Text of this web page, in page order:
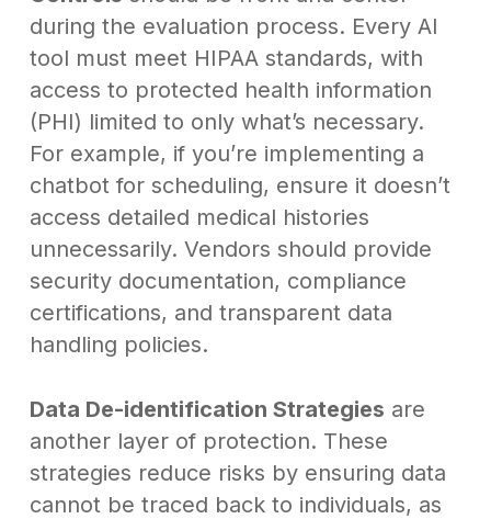
during the evaluation process. Every AI
tool must meet HIPAA standards, with
access to protected health information
(PHI) limited to only what’s necessary.
For example, if you’re implementing a
chatbot for scheduling, ensure it doesn’t
access detailed medical histories
unnecessarily. Vendors should provide
security documentation, compliance
certifications, and transparent data
handling policies.
Data De-identification Strategies are
another layer of protection. These
strategies reduce risks by ensuring data
cannot be traced back to individuals, as